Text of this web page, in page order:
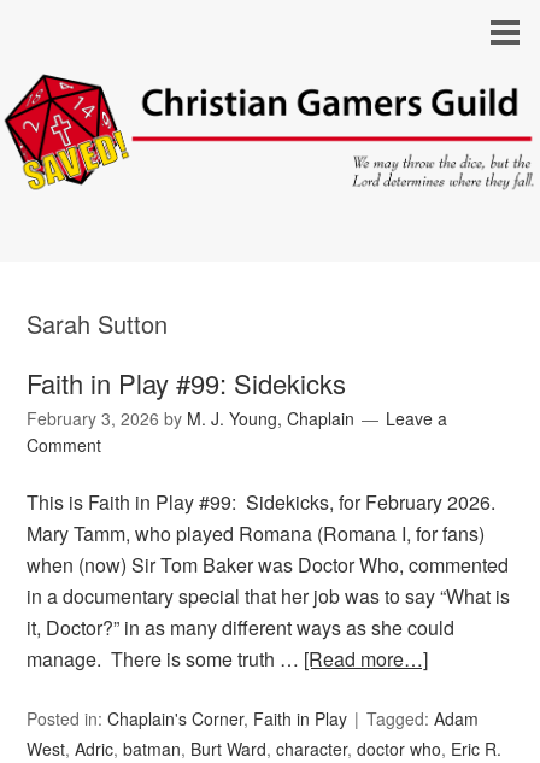
Sarah Sutton
Faith in Play #99: Sidekicks
February 3, 2026 by M. J. Young, Chaplain
Leave a
Comment
This is Faith in Play #99: Sidekicks, for February 2026.
Mary Tamm, who played Romana (Romana I, for fans)
when (now) Sir Tom Baker was Doctor Who, commented
in a documentary special that her job was to say “What is
it, Doctor?” in as many different ways as she could
manage. There is some truth … [Read more…]
Posted in:Chaplain's Corner, Faith in Play Tagged:Adam
West,Adric,batman, Burt Ward,character,doctor who, Eric R.